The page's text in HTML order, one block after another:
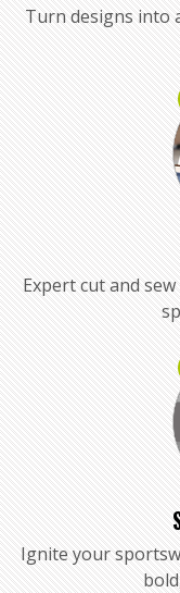
Turn designs into
Expert cut and
Ignite your